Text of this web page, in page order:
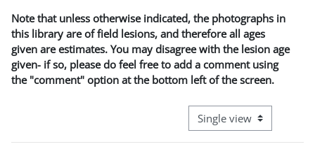
Note that unless otherwise indicated, the photographs in
this library are of field lesions, and therefore all ages
given are estimates. You may disagree with the lesion age
given- if so, please do feel free to add a comment using
the "comment" option at the bottom left of the screen.
View mode tertiary